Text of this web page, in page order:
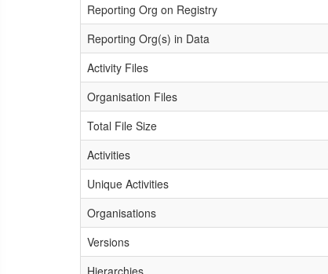
Reporting Org on Registry
Reporting Org(s) in Data
Activity Files
Organisation Files
Total File Size
Activities
Unique Activities
Organisations
Versions
Hierarchies